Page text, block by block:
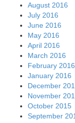
August 2016
July 2016
June 2016
May 2016
April 2016
March 2016
February 2016
January 2016
December
November
October 2015
September